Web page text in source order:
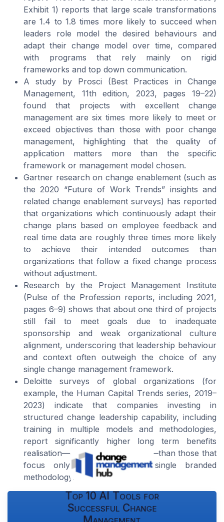
Exhibit 1) reports that large scale transformations
are 1.4 to 1.8 times more likely to succeed when
leaders role model the desired behaviours and
adapt their change model over time, compared
with programs that rely mainly on rigid
frameworks and top down communication.
A study by Prosci (Best Practices in Change
Management, 11th edition, 2023, pages 19–22)
found that projects with excellent change
management are six times more likely to meet or
exceed objectives than those with poor change
management, highlighting that the quality of
application matters more than the specific
framework or management model chosen.
Gartner research on change enablement (such as
the 2020 “Future of Work Trends” insights and
related change enablement surveys) has reported
that organizations which continuously adapt their
change plans based on employee feedback and
real time data are roughly three times more likely
to achieve their intended outcomes than
organizations that follow a fixed change process
without adjustment.
Research by the Project Management Institute
(Pulse of the Profession reports, including 2021,
pages 6–9) shows that about one third of projects
still fail to meet goals due to inadequate
sponsorship and weak organizational culture
alignment, underscoring that leadership behaviour
and context often outweigh the choice of any
single change management framework.
Deloitte surveys of global organizations (for
example, the Human Capital Trends series, 2019–
2023) indicate that companies investing in
structured change leadership capability, including
training in multiple models and methodologies,
report significantly higher long term benefits
realisation—often 20–30% higher—than those that
focus only on deploying a single branded
methodology.
Top 10 AI Tools for
Successful Change